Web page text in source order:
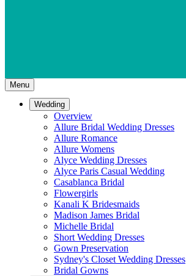
Menu
Wedding
Overview
Allure Bridal Wedding Dresses
Allure Romance
Allure Womens
Alyce Wedding Dresses
Alyce Paris Casual Wedding
Casablanca Bridal
Flowergirls
Kanali K Bridesmaids
Madison James Bridal
Michelle Bridal
Short Wedding Dresses
Gown Preservation
Sydney's Closet Wedding Dresses
Bridal Gowns